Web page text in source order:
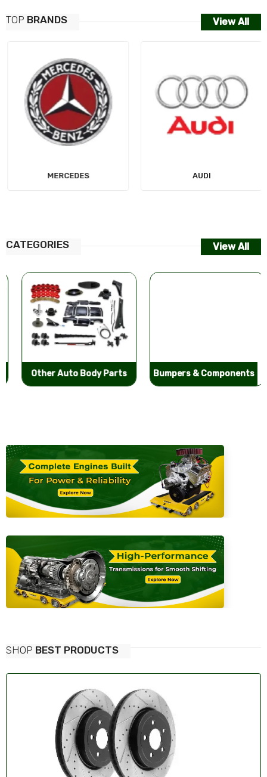
TOP BRANDS View All
MERCEDES AUDI
CATEGORIES View All
Other Auto Body Parts Bumpers & Components
SHOP BEST PRODUCTS